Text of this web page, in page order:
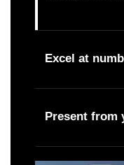
Excel at
Present from